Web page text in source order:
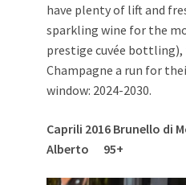
have plenty of lift and
sparkling wine for the
prestige cuvée bottling),
Champagne a run for
window: 2024-2030.
Caprili 2016 Brunello di
Alberto 95+